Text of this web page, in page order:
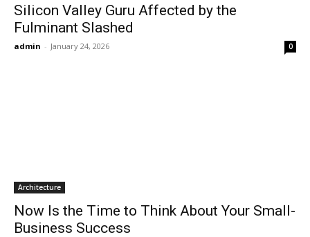
Silicon Valley Guru Affected by the
Fulminant Slashed
admin - January 24, 2026 0
Architecture
Now Is the Time to Think About Your Small-
Business Success